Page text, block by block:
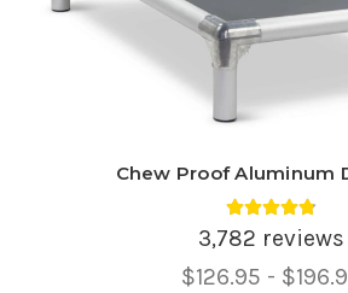
Chew Proof Aluminum
Average
3,782 reviews
Price
$126.95 -